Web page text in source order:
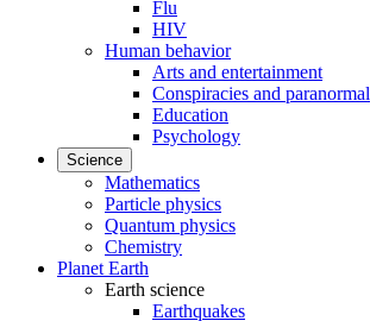
Flu
HIV
Human behavior
Arts and entertainment
Conspiracies and paranormal
Education
Psychology
Science
Mathematics
Particle physics
Quantum physics
Chemistry
Planet Earth
Earth science
Earthquakes